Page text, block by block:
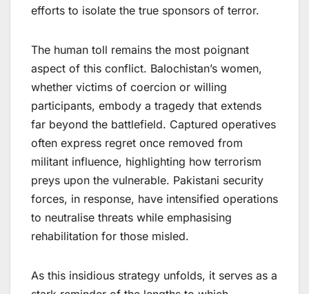
efforts to isolate the true sponsors of terror.
The human toll remains the most poignant
aspect of this conflict. Balochistan’s women,
whether victims of coercion or willing
participants, embody a tragedy that extends
far beyond the battlefield. Captured operatives
often express regret once removed from
militant influence, highlighting how terrorism
preys upon the vulnerable. Pakistani security
forces, in response, have intensified operations
to neutralise threats while emphasising
rehabilitation for those misled.
As this insidious strategy unfolds, it serves as a